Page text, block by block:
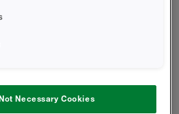
BIRMINGHAM
EXCEL LONDON
Necessary Cookies